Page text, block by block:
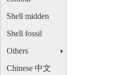
Shell midden
Shell fossil
Others
Chinese 中文